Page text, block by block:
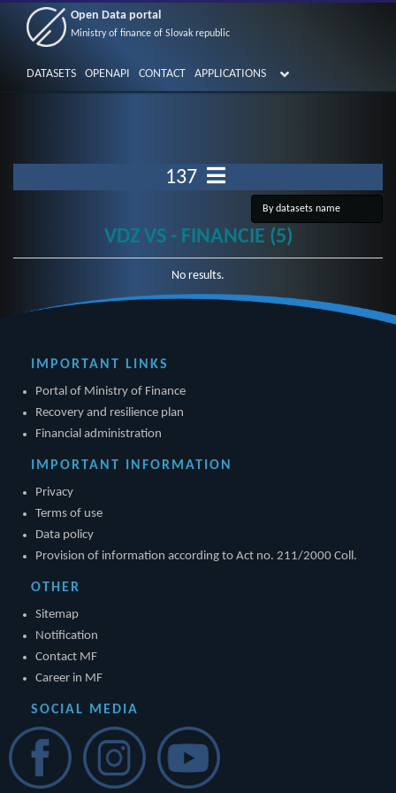
Open Data portal
Ministry of finance of Slovak republic
DATASETS OPENAPI CONTACT APPLICATIONS
137
VDZ VS - FINANCIE (5)
No results.
IMPORTANT LINKS
Portal of Ministry of Finance
Recovery and resilience plan
Financial administration
IMPORTANT INFORMATION
Privacy
Terms of use
Data policy
Provision of information according to Act no. 211/2000 Coll.
OTHER
Sitemap
Notification
Contact MF
Career in MF
SOCIAL MEDIA